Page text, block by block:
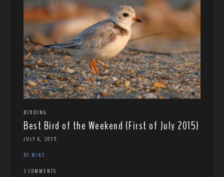
BIRDING
Best Bird of the Weekend (First of July 2015)
JULY 6, 2015
BY MIKE
3 COMMENTS